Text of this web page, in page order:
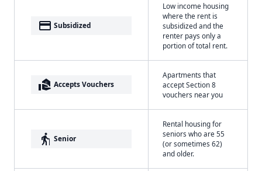
payment Subsidized
Low income housing
where the rent is
subsidized and the
renter pays only a
portion of total rent.
real_estate_agent Accepts Vouchers
Apartments that
accept Section 8
vouchers near you
elderly Senior
Rental housing for
seniors who are 55
(or sometimes 62)
and older.